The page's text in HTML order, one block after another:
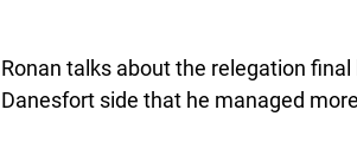
Ronan talks about the relegation
Danesfort side that he managed